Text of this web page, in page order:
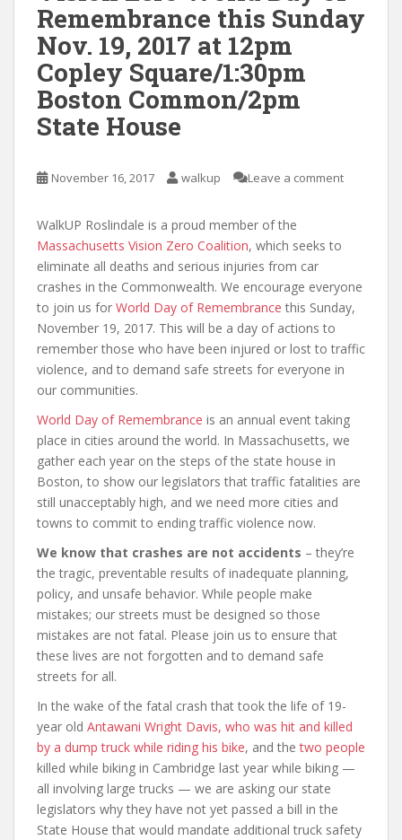
Remembrance this Sunday
Nov. 19, 2017 at 12pm
Copley Square/1:30pm
Boston Common/2pm
State House
November 16, 2017 walkup Leave a comment
WalkUP Roslindale is a proud member of the
Massachusetts Vision Zero Coalition, which seeks to
eliminate all deaths and serious injuries from car
crashes in the Commonwealth. We encourage everyone
to join us for World Day of Remembrance this Sunday,
November 19, 2017. This will be a day of actions to
remember those who have been injured or lost to traffic
violence, and to demand safe streets for everyone in
our communities.
World Day of Remembrance is an annual event taking
place in cities around the world. In Massachusetts, we
gather each year on the steps of the state house in
Boston, to show our legislators that traffic fatalities are
still unacceptably high, and we need more cities and
towns to commit to ending traffic violence now.
We know that crashes are not accidents – they’re
the tragic, preventable results of inadequate planning,
policy, and unsafe behavior. While people make
mistakes; our streets must be designed so those
mistakes are not fatal. Please join us to ensure that
these lives are not forgotten and to demand safe
streets for all.
In the wake of the fatal crash that took the life of 19-
year old Antawani Wright Davis, who was hit and killed
by a dump truck while riding his bike, and thetwo people
killed while biking in Cambridge last year while biking —
all involving large trucks — we are asking our state
legislators why they have not yet passed a bill in the
State House that would mandate additional truck safety